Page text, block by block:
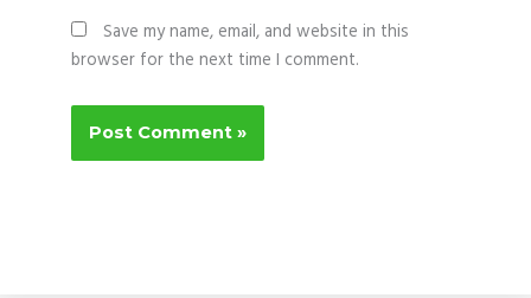
Save my name, email, and website in this
browser for the next time I comment.